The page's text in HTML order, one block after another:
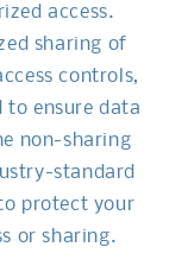
access.
sharing of
controls,
to ensure data
non-sharing
standard
protect your
or sharing.